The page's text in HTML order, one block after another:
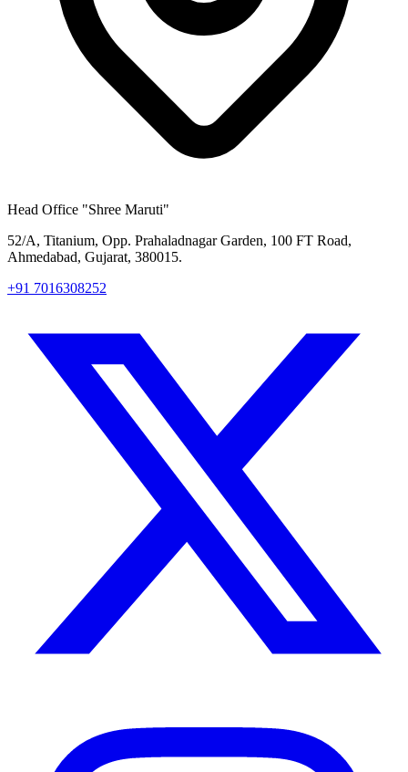
Head Office "Shree Maruti"
52/A, Titanium, Opp. Prahaladnagar Garden, 100 FT Road,
Ahmedabad, Gujarat, 380015.
+91 7016308252